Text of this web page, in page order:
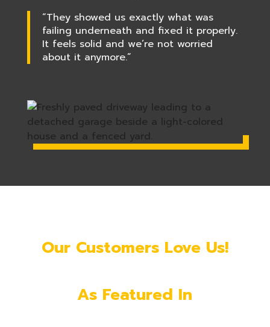
“They showed us exactly what was
failing underneath and fixed it properly.
It feels solid and we’re not worried
about it anymore.”
Our Customers Love Us!
As Featured In